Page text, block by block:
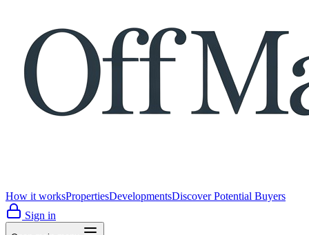
How it worksPropertiesDevelopmentsDiscover Potential Buyers
Sign in